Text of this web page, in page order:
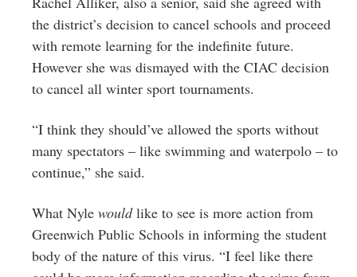
the district’s decision to cancel schools and proceed
with remote learning for the indefinite future.
However she was dismayed with the CIAC decision
to cancel all winter sport tournaments.
“I think they should’ve allowed the sports without
many spectators – like swimming and waterpolo – to
continue,” she said.
What Nyle wouldlike to see is more action from
Greenwich Public Schools in informing the student
body of the nature of this virus. “I feel like there